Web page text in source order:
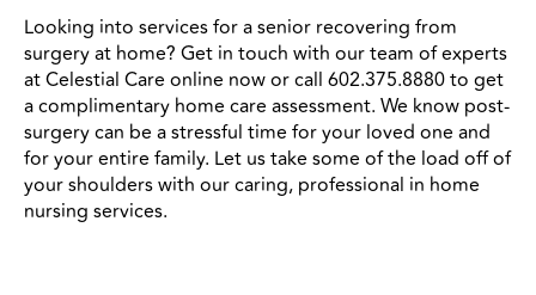
Looking into services for a senior recovering from
surgery at home? Get in touch with our team of experts
at Celestial Care online now or call 602.375.8880 to get
a complimentary home care assessment. We know post-
surgery can be a stressful time for your loved one and
for your entire family. Let us take some of the load off of
your shoulders with our caring, professional in home
nursing services.